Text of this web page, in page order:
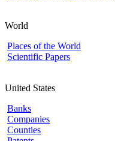
World
Places of the World
Scientific Papers
United States
Banks
Companies
Counties